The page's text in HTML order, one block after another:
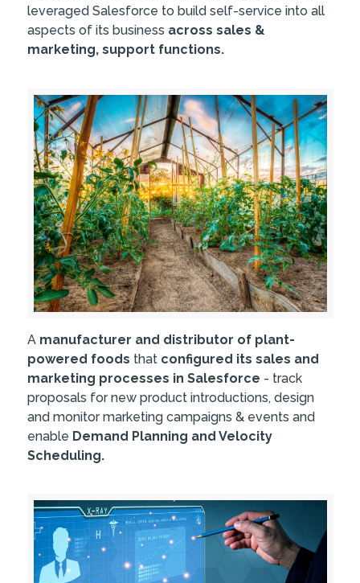
leveraged Salesforce to build self-service into all
aspects of its business across sales &
marketing, support functions.
A manufacturer and distributor of plant-
powered foods that configured its sales and
marketing processes in Salesforce - track
proposals for new product introductions, design
and monitor marketing campaigns & events and
enable Demand Planning and Velocity
Scheduling.